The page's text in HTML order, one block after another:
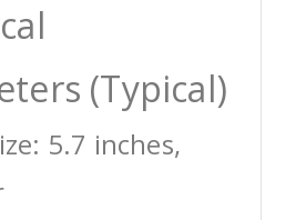
(Typical)
5.7 inches,